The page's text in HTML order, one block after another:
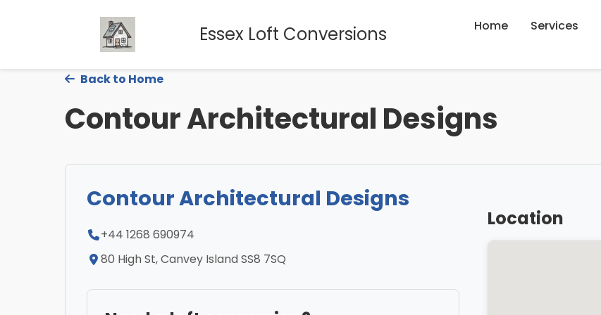
Essex Loft Conversions Home Services
Back to Home
Contour Architectural Designs
Contour Architectural Designs
+44 1268 690974
80 High St, Canvey Island SS8 7SQ
Location